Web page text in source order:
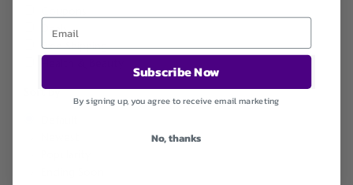
Deals
Free Shipping
Health & Beauty
Sort by
Subscribe Now
By signing up, you agree to receive email marketing
No, thanks